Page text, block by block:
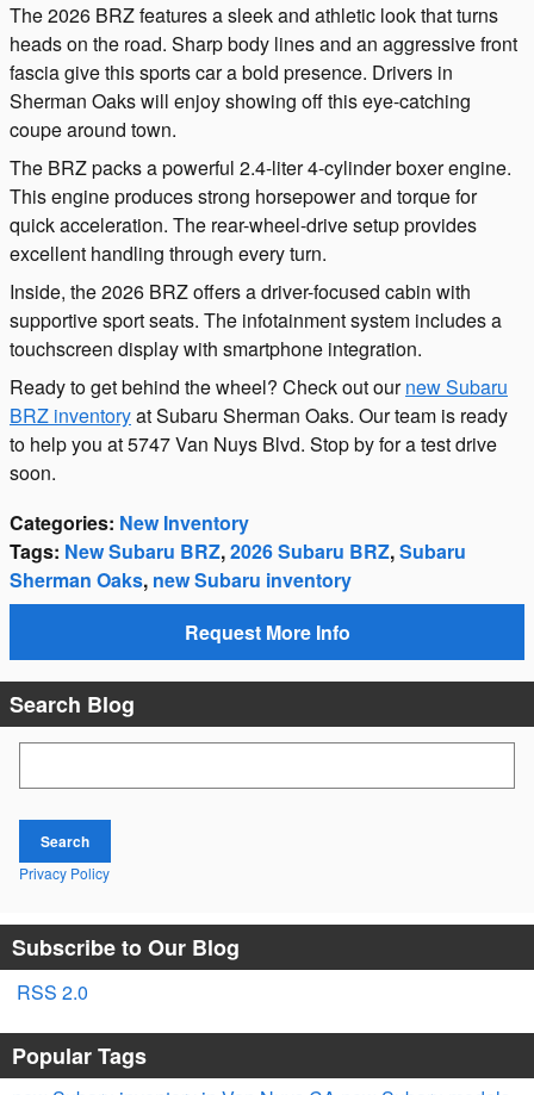
The 2026 BRZ features a sleek and athletic look that turns
heads on the road. Sharp body lines and an aggressive front
fascia give this sports car a bold presence. Drivers in
Sherman Oaks will enjoy showing off this eye-catching
coupe around town.
The BRZ packs a powerful 2.4-liter 4-cylinder boxer engine.
This engine produces strong horsepower and torque for
quick acceleration. The rear-wheel-drive setup provides
excellent handling through every turn.
Inside, the 2026 BRZ offers a driver-focused cabin with
supportive sport seats. The infotainment system includes a
touchscreen display with smartphone integration.
Ready to get behind the wheel? Check out ournew Subaru
BRZ inventoryat Subaru Sherman Oaks. Our team is ready
to help you at 5747 Van Nuys Blvd. Stop by for a test drive
soon.
Categories: New Inventory
Tags: New Subaru BRZ,2026 Subaru BRZ,Subaru
Sherman Oaks, new Subaru inventory
Request More Info
Search Blog
Search
Privacy Policy
Subscribe to Our Blog
RSS 2.0
Popular Tags